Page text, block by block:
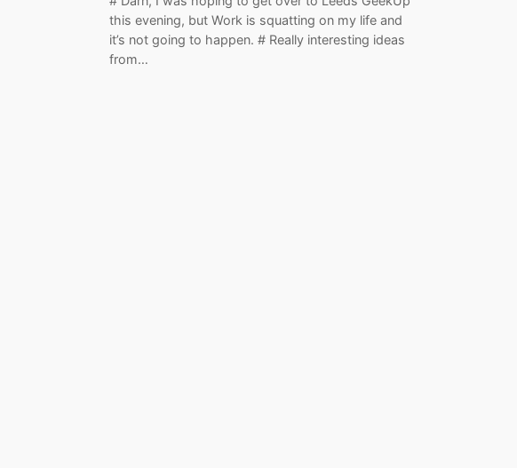
this evening, but Work is squatting on my life and
it’s not going to happen. # Really interesting ideas
from…